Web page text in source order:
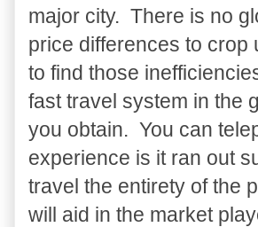
major city. There is no
price differences to crop
to find those
fast travel system in the
you obtain. You can
experience is it ran out
travel the entirety of the
will aid in the market